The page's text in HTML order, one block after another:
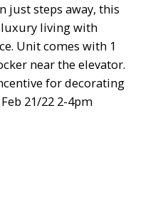
just steps away, this
living with
Unit comes with 1
near the elevator.
for decorating
21/22 2-4pm